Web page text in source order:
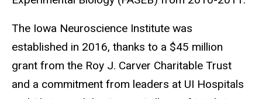
The Iowa Neuroscience Institute was
established in 2016, thanks to a $45 million
grant from the Roy J. Carver Charitable Trust
and a commitment from leaders at UI Hospitals